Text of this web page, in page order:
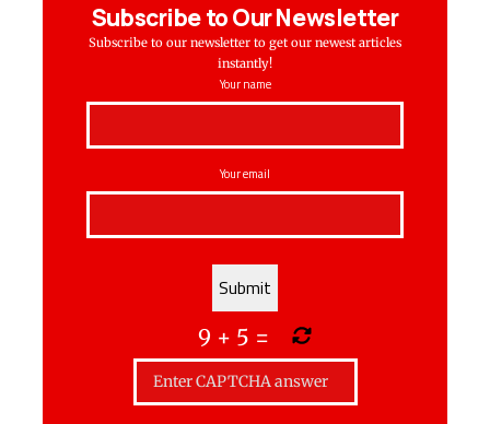
Subscribe to Our Newsletter
Subscribe to our newsletter to get our newest articles
instantly!
Your name
Your email
9 + 5 =